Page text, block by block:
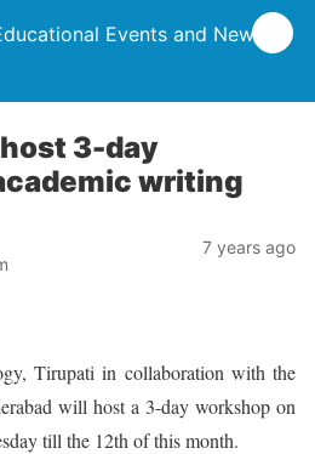
Events and News
3-day
writing
7 years ago
Tirupati in collaboration with the
will host a 3-day workshop on
till the 12th of this month.